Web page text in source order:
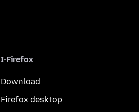
I-Firefox
Download
Firefox desktop